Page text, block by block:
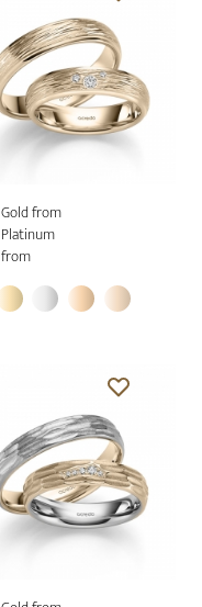
Gold from
Platinum
from